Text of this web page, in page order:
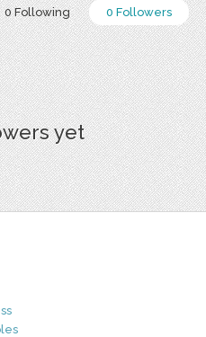
0 Following 0 Followers
yet